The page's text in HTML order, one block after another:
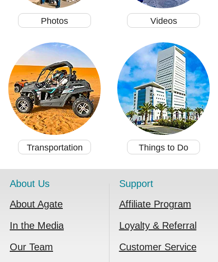
Photos Videos
Transportation Things to Do
About Us
About Agate
In the Media
Our Team
Support
Affiliate Program
Loyalty & Referral
Customer Service